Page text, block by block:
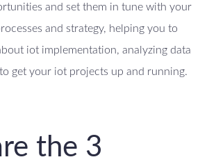
and set them in tune with your
and strategy, helping you to
iot implementation, analyzing data
get your iot projects up and running.
the 3